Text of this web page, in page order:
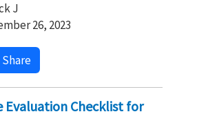
J
26, 2023
Share
Evaluation Checklist for